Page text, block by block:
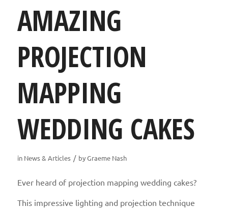
AMAZING
PROJECTION
MAPPING
WEDDING CAKES
in News & Articles / byGraeme Nash
Ever heard of projection mapping wedding cakes?
This impressive lighting and projection technique